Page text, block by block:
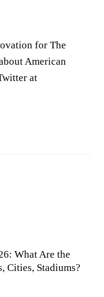
for The
American
at
What Are the
Cities, Stadiums?